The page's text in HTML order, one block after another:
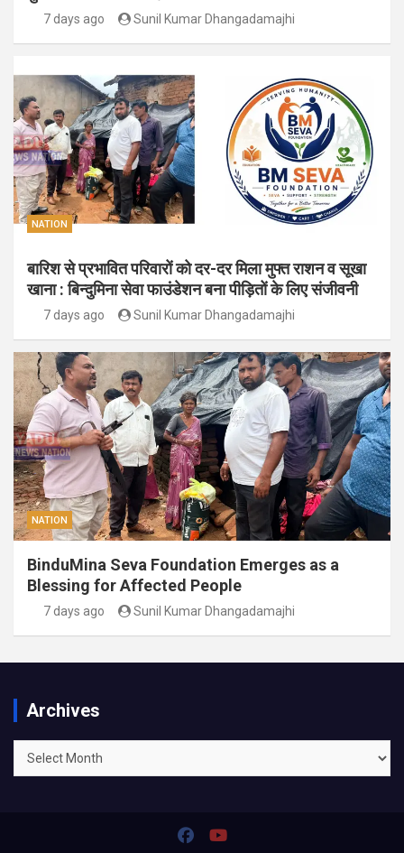
7 days ago Sunil Kumar Dhangadamajhi
NATION
बारिश से प्रभावित परिवारों को दर-दर मिला मुफ्त राशन व सूखा
खाना : बिन्दुमिना सेवा फाउंडेशन बना पीड़ितों के लिए संजीवनी
7 days ago Sunil Kumar Dhangadamajhi
NATION
BinduMina Seva Foundation Emerges as a
Blessing for Affected People
7 days ago Sunil Kumar Dhangadamajhi
Archives
Archives